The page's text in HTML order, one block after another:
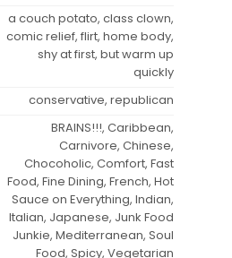
a couch potato, class clown,
comic relief, flirt, home body,
shy at first, but warm up
quickly
conservative, republican
BRAINS!!!, Caribbean,
Carnivore, Chinese,
Chocoholic, Comfort, Fast
Food, Fine Dining, French, Hot
Sauce on Everything, Indian,
Italian, Japanese, Junk Food
Junkie, Mediterranean, Soul
Food, Spicy, Vegetarian